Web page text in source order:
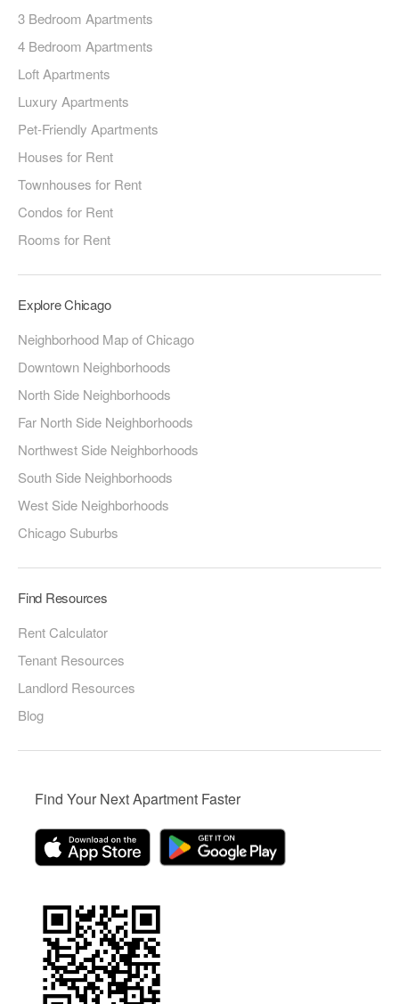
3 Bedroom Apartments
4 Bedroom Apartments
Loft Apartments
Luxury Apartments
Pet-Friendly Apartments
Houses for Rent
Townhouses for Rent
Condos for Rent
Rooms for Rent
Explore Chicago
Neighborhood Map of Chicago
Downtown Neighborhoods
North Side Neighborhoods
Far North Side Neighborhoods
Northwest Side Neighborhoods
South Side Neighborhoods
West Side Neighborhoods
Chicago Suburbs
Find Resources
Rent Calculator
Tenant Resources
Landlord Resources
Blog
Find Your Next Apartment Faster